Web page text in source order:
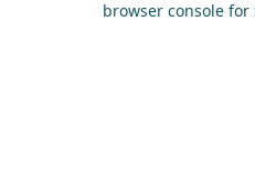
browser console